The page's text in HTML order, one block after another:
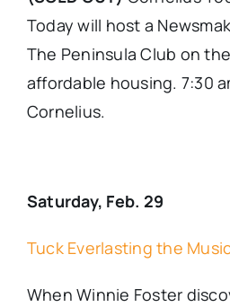
Today will host a
The Peninsula Club on
affordable housing. 7:30
Cornelius.
Saturday, Feb. 29
Tuck Everlasting the
When Winnie Foster